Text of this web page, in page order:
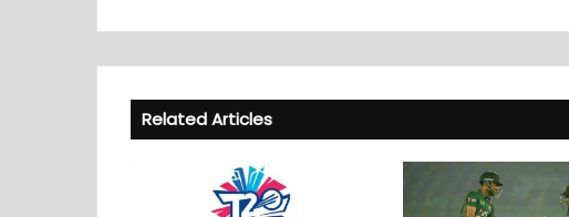
Related Articles